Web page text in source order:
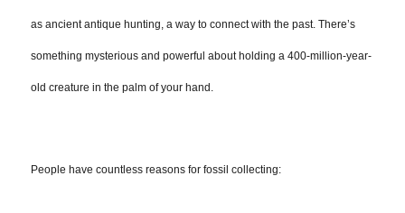
as ancient antique hunting, a way to connect with the past. There’s
something mysterious and powerful about holding a 400-million-year-
old creature in the palm of your hand.
People have countless reasons for fossil collecting: